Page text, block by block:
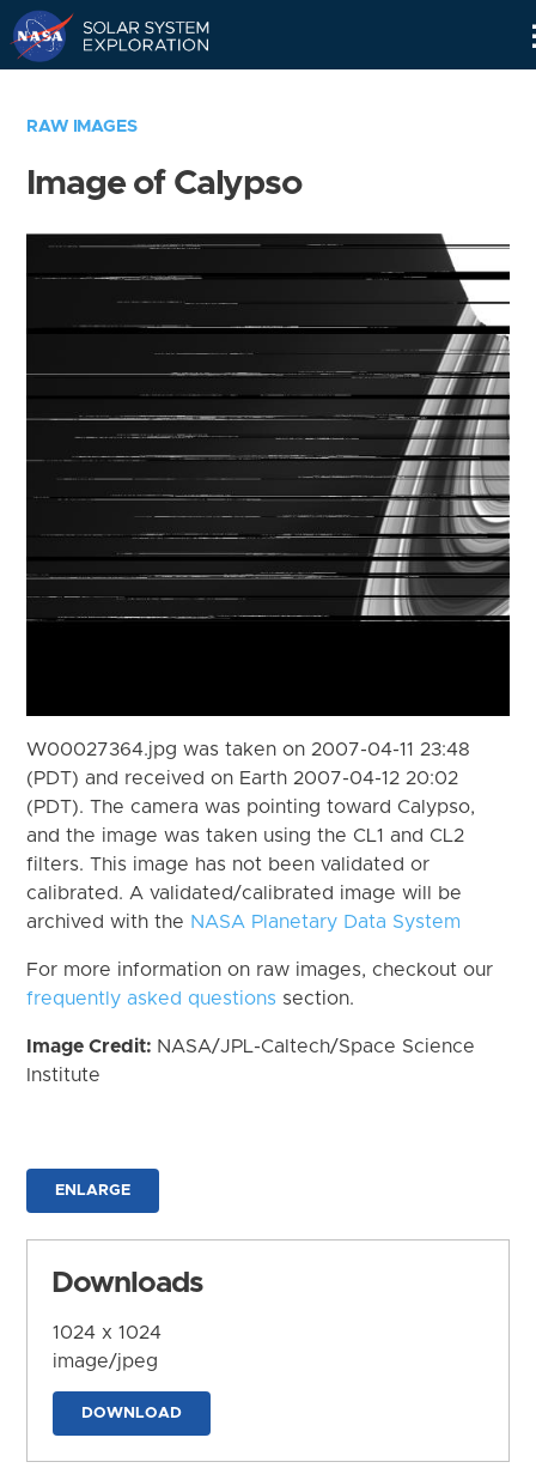
RAW IMAGES
Image of Calypso
W00027364.jpg was taken on 2007-04-11 23:48
(PDT) and received on Earth 2007-04-12 20:02
(PDT). The camera was pointing toward Calypso,
and the image was taken using the CL1 and CL2
filters. This image has not been validated or
calibrated. A validated/calibrated image will be
archived with the NASA Planetary Data System
For more information on raw images, checkout our
frequently asked questions section.
Image Credit: NASA/JPL-Caltech/Space Science
Institute
ENLARGE
Downloads
1024 x 1024
image/jpeg
DOWNLOAD